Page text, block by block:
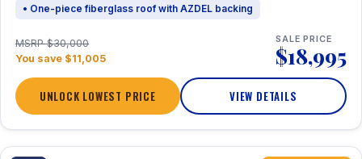
• One-piece fiberglass roof with AZDEL backing
MSRP $30,000
You save $11,005
SALE PRICE
$18,995
UNLOCK LOWEST PRICE VIEW DETAILS
1 / 22